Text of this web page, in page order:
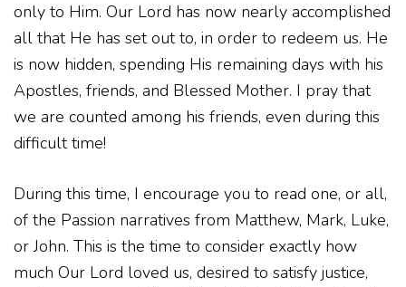
only to Him. Our Lord has now nearly accomplished
all that He has set out to, in order to redeem us. He
is now hidden, spending His remaining days with his
Apostles, friends, and Blessed Mother. I pray that
we are counted among his friends, even during this
difficult time!
During this time, I encourage you to read one, or all,
of the Passion narratives from Matthew, Mark, Luke,
or John. This is the time to consider exactly how
much Our Lord loved us, desired to satisfy justice,